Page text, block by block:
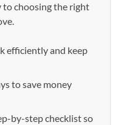
to choosing the right
efficiently and keep
to save money
by-step checklist so